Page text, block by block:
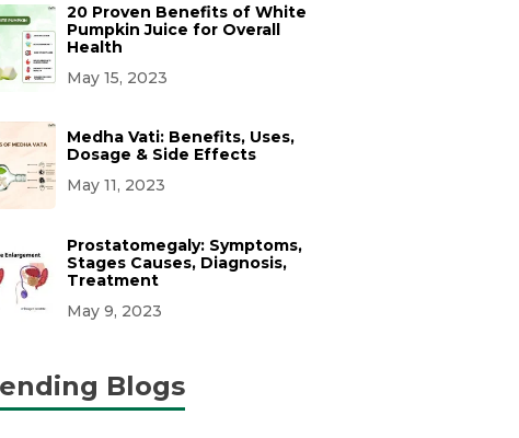
20 Proven Benefits of White
Pumpkin Juice for Overall
Health
May 15, 2023
Medha Vati: Benefits, Uses,
Dosage & Side Effects
May 11, 2023
Prostatomegaly: Symptoms,
Stages Causes, Diagnosis,
Treatment
May 9, 2023
Blogs